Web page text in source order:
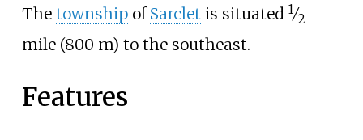
The townshipof Sarclet is situated 1⁄2
mile (800 m) to the southeast.
Features